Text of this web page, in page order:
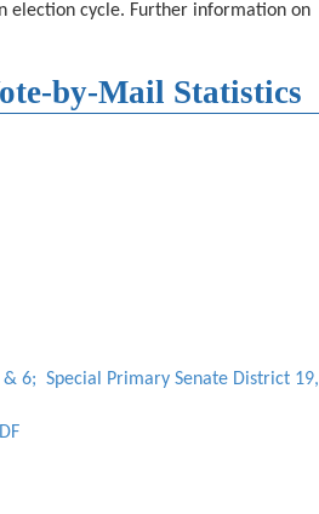
election cycle. Further information on
by-Mail Statistics
6; Special Primary Senate District 19,